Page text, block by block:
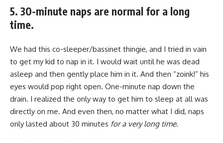
5. 30-minute naps are normal for a long
time.
We had this co-sleeper/bassinet thingie, and I tried in vain
to get my kid to nap in it. I would wait until he was dead
asleep and then gently place him in it. And then “zoink!” his
eyes would pop right open. One-minute nap down the
drain. I realized the only way to get him to sleep at all was
directly on me. And even then, no matter what I did, naps
only lasted about 30 minutes for a very long time.